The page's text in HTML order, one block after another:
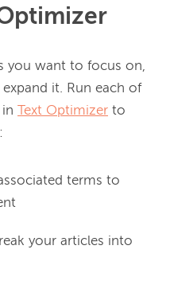
you want to focus on,
it. Run each of
Text Optimizer to
terms to
your articles into